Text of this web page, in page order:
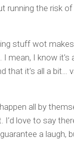
running the risk
stuff wot
I mean, I know it’s
that it’s all a bit…
all by
love to say
a laugh,